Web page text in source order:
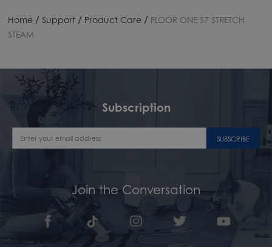
Home / Support / Product Care / FLOOR ONE S7 STRETCH
STEAM
Subscription
SUBSCRIBE
Join the Conversation